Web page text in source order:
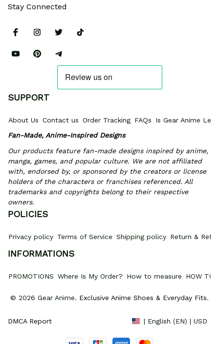
Stay Connected
SUPPORT
About Us Contact us Order Tracking FAQs
Is Gear Anime
Fan-Made, Anime-Inspired Designs
Our products feature fan-made designs inspired by anime,
manga, games, and popular culture. We are not affiliated
with, endorsed by, or sponsored by the creators or license
holders of the characters or franchises referenced. All
trademarks and copyrights belong to their respective
owners.
POLICIES
Privacy policy Terms of Service Shipping policy Return &
INFORMATIONS
PROMOTIONS Where Is My Order? How to measure HOW TO
© 2026 Gear Anime. Exclusive Anime Shoes & Everyday Fits.
DMCA Report | English (EN) | USD